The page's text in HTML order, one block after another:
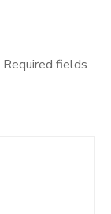
Required fields